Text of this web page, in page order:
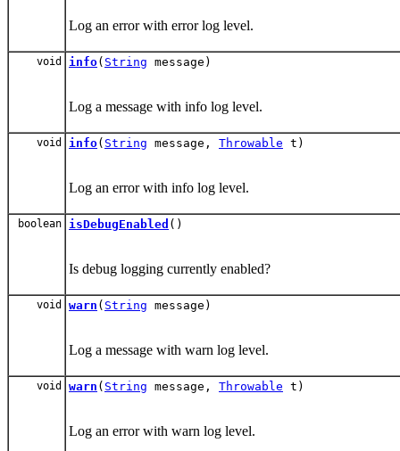
Log an error with error log level.
void info( String message)
Log a message with info log level.
void info( String message, Throwable t)
Log an error with info log level.
boolean isDebugEnabled ()
Is debug logging currently enabled?
void warn ( String message)
Log a message with warn log level.
void warn ( String message, Throwable t)
Log an error with warn log level.